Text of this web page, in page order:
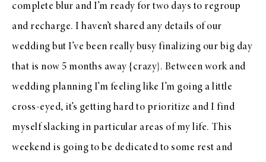
complete blur and I’m ready for two days to regroup
and recharge. I haven’t shared any details of our
wedding but I’ve been really busy finalizing our big day
that is now 5 months away {crazy}. Between work and
wedding planning I’m feeling like I’m going a little
cross-eyed, it’s getting hard to prioritize and I find
myself slacking in particular areas of my life. This
weekend is going to be dedicated to some rest and